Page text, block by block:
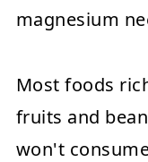
magnesium
Most foods
fruits and
won't